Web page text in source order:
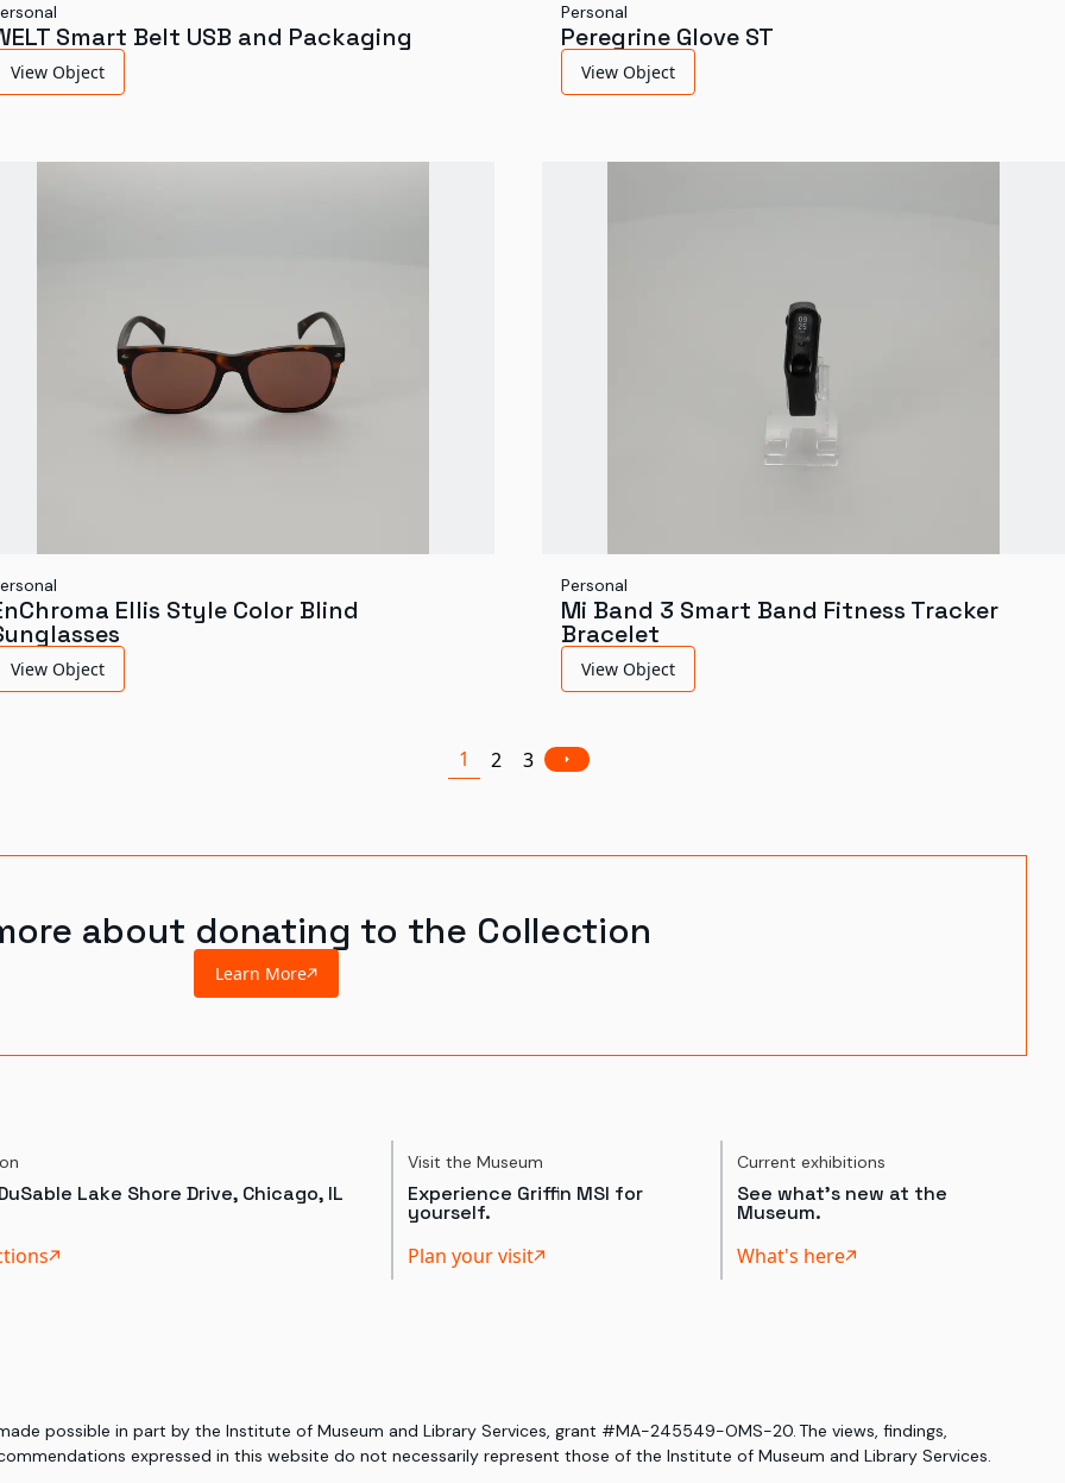
Smart Belt USB and Packaging
View Object
Personal
Peregrine Glove ST
View Object
Ellis Style Color Blind
View Object
Personal
Mi Band 3 Smart Band Fitness Tracker
Bracelet
View Object
1 2 3
about donating to the Collection
Learn More
Lake Shore Drive, Chicago, IL
Visit the Museum
Experience Griffin MSI for
yourself.
Plan your visit
Current exhibitions
See what's new at the
Museum.
What's here
possible in part by the Institute of Museum and Library Services, grant #MA-245549-OMS-20. The views, findings,
expressed in this website do not necessarily represent those of the Institute of Museum and Library Services.